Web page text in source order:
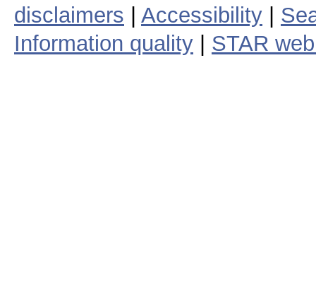
disclaimers
Accessibility
Information quality
STAR